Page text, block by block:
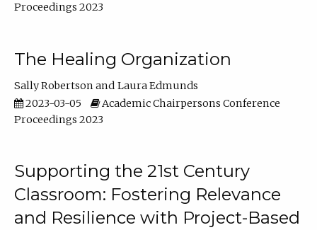
Proceedings 2023
The Healing Organization
Sally Robertson
Laura Edmunds
2023-03-05
Academic Chairpersons Conference
Proceedings 2023
Supporting the 21st Century
Classroom: Fostering Relevance
and Resilience with Project-Based